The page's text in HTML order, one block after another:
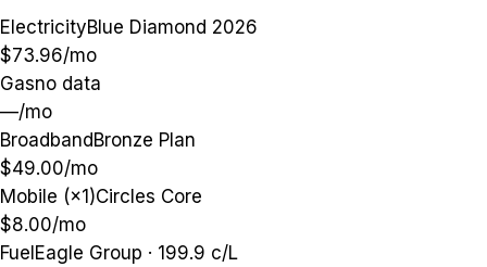
ElectricityBlue Diamond 2026
$73.96/mo
Gasno data
—/mo
Broadband Bronze Plan
$49.00/mo
Mobile (×1)Circles Core
$8.00/mo
Fuel Eagle Group · 199.9 c/L